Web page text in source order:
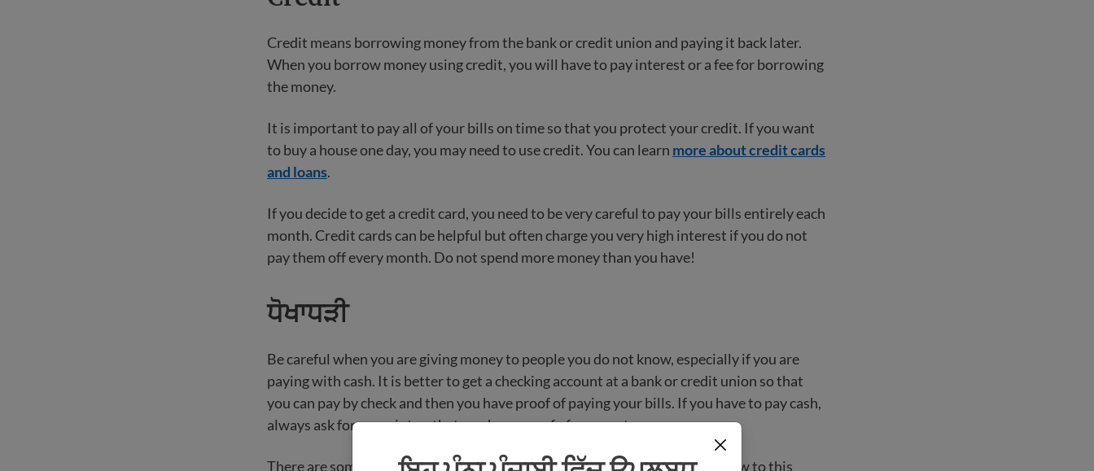
Credit means borrowing money from the bank or credit union and paying it back later.
When you borrow money using credit, you will have to pay interest or a fee for borrowing
the money.
It is important to pay all of your bills on time so that you protect your credit. If you want
to buy a house one day, you may need to use credit. You can learn more about credit cards
and loans.
If you decide to get a credit card, you need to be very careful to pay your bills entirely each
month. Credit cards can be helpful but often charge you very high interest if you do not
pay them off every month. Do not spend more money than you have!
ਧੋਖਾਧੜੀ
Be careful when you are giving money to people you do not know, especially if you are
paying with cash. It is better to get a checking account at a bank or credit union so that
you can pay by check and then you have proof of paying your bills. If you have to pay cash,
always ask for a receipt so that you have proof of payment.
There are some scams (tricks to cheat people) that target people who are new to this